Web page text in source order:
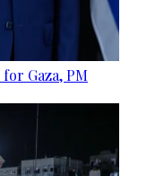
Gaza, PM